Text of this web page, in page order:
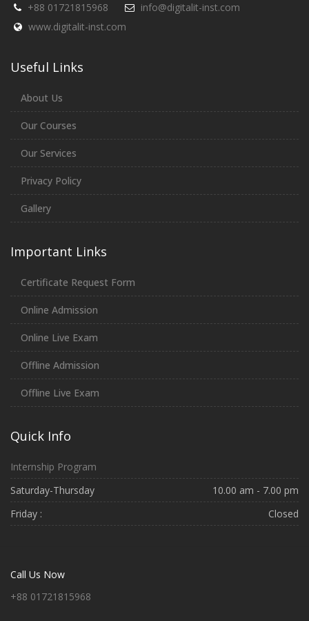
+88 01721815968
info@digitalit-inst.com
www.digitalit-inst.com
Useful Links
About Us
Our Courses
Our Services
Privacy Policy
Gallery
Important Links
Certificate Request Form
Online Admission
Online Live Exam
Offline Admission
Offline Live Exam
Quick Info
Internship Program
Saturday-Thursday
10.00 am - 7.00 pm
Friday :
Closed
Call Us Now
+88 01721815968